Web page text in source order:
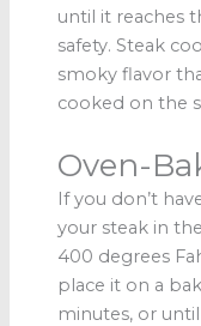
until it reaches
safety. Steak
smoky flavor
cooked on the
Oven-
If you don’t
your steak in
400 degrees
place it on a
minutes, or